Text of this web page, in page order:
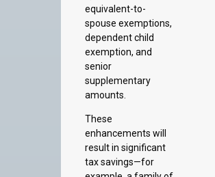
amounts.
These
enhancements will
result in significant
tax savings—for
example, a family of
of $100,000 will
save over $3,400,
while two seniors
earning a combined
$75,000 will save